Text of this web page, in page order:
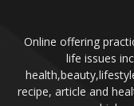
Online offering
life issues
recipe, article and